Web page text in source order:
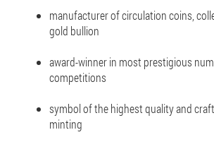
manufacturer of circulation coins,
gold bullion
award-winner in most prestigious
competitions
symbol of the highest quality and
minting